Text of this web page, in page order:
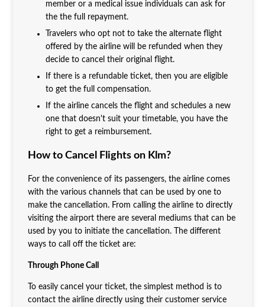
member or a medical issue individuals can ask for
the the full repayment.
Travelers who opt not to take the alternate flight
offered by the airline will be refunded when they
decide to cancel their original flight.
If there is a refundable ticket, then you are eligible
to get the full compensation.
If the airline cancels the flight and schedules a new
one that doesn't suit your timetable, you have the
right to get a reimbursement.
How to Cancel Flights on Klm?
For the convenience of its passengers, the airline comes
with the various channels that can be used by one to
make the cancellation. From calling the airline to directly
visiting the airport there are several mediums that can be
used by you to initiate the cancellation. The different
ways to call off the ticket are:
Through Phone Call
To easily cancel your ticket, the simplest method is to
contact the airline directly using their customer service